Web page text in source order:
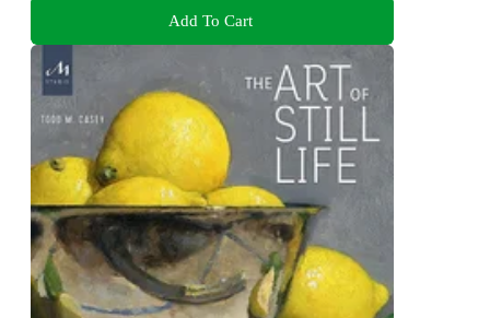
Add To Cart